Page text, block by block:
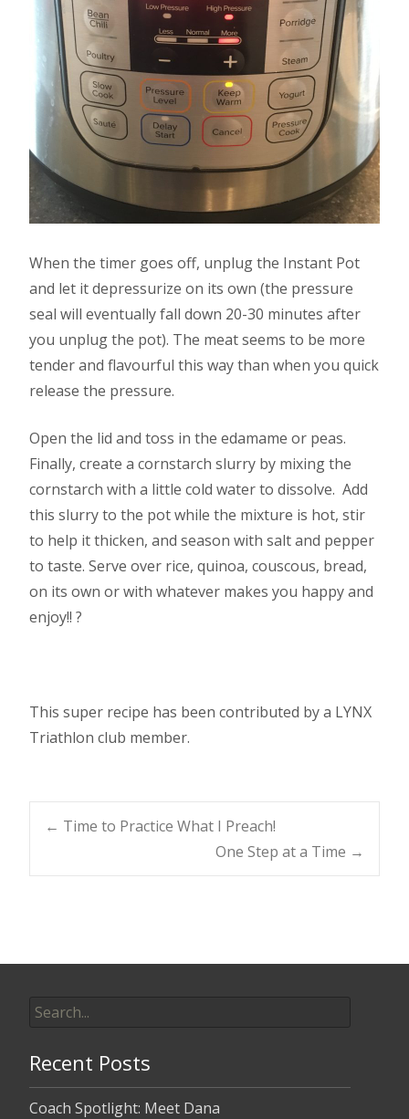
When the timer goes off, unplug the Instant Pot
and let it depressurize on its own (the pressure
seal will eventually fall down 20-30 minutes after
you unplug the pot). The meat seems to be more
tender and flavourful this way than when you quick
release the pressure.
Open the lid and toss in the edamame or peas.
Finally, create a cornstarch slurry by mixing the
cornstarch with a little cold water to dissolve. Add
this slurry to the pot while the mixture is hot, stir
to help it thicken, and season with salt and pepper
to taste. Serve over rice, quinoa, couscous, bread,
on its own or with whatever makes you happy and
enjoy!! ?
This super recipe has been contributed by a LYNX
Triathlon club member.
Post
navigation
← Time to Practice What I Preach!
One Step at a Time →
for:
Recent Posts
Coach Spotlight: Meet Dana